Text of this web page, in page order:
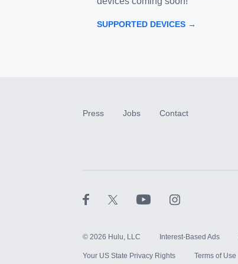
SUPPORTED DEVICES →
Press Jobs Contact
© 2026 Hulu, LLC Interest-Based Ads
Your US State Privacy Rights Terms of Use